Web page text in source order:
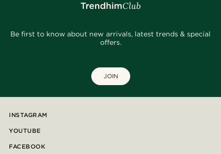
Be first to know about new arrivals, latest trends & special
offers.
JOIN
INSTAGRAM
YOUTUBE
FACEBOOK